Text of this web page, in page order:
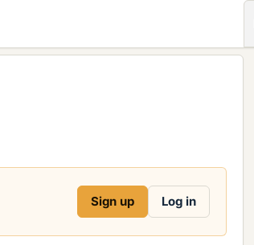
Sign up Log in